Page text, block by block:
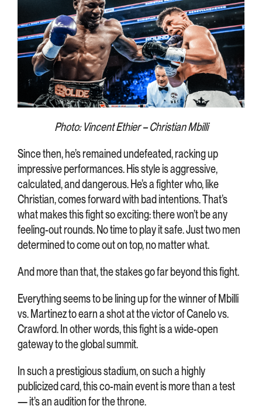
Photo: Vincent Ethier – Christian Mbilli
Since then, he’s remained undefeated, racking up
impressive performances. His style is aggressive,
calculated, and dangerous. He’s a fighter who, like
Christian, comes forward with bad intentions. That’s
what makes this fight so exciting: there won’t be any
feeling-out rounds. No time to play it safe. Just two men
determined to come out on top, no matter what.
And more than that, the stakes go far beyond this fight.
Everything seems to be lining up for the winner of Mbilli
vs. Martinez to earn a shot at the victor of Canelo vs.
Crawford. In other words, this fight is a wide-open
gateway to the global summit.
In such a prestigious stadium, on such a highly
publicized card, this co-main event is more than a test
— it’s an audition for the throne.